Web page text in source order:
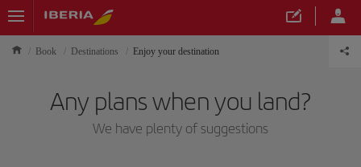
Book Destinations Enjoy your destination
Any plans when you land?
We have plenty of suggestions